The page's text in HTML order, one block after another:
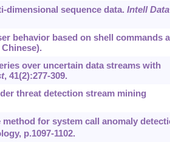
dimensional sequence data. Intell Data
behavior based on shell commands
Chinese).
over uncertain data streams with
, 41(2):277-309.
threat detection stream mining
method for system call anomaly
p.1097-1102.